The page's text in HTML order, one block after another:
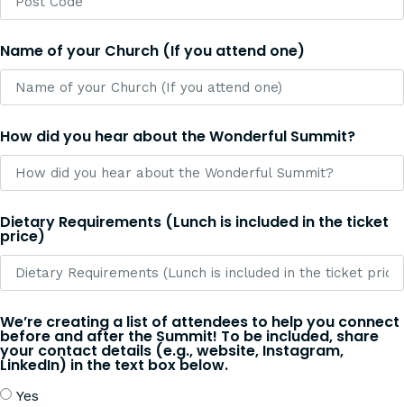
Name of your Church (If you attend one)
How did you hear about the Wonderful Summit?
Dietary Requirements (Lunch is included in the ticket
price)
We’re creating a list of attendees to help you connect
before and after the Summit! To be included, share
your contact details (e.g., website, Instagram,
LinkedIn) in the text box below.
Yes